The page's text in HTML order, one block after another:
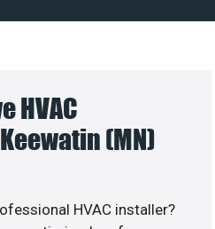
HVAC
(MN)
HVAC installer?